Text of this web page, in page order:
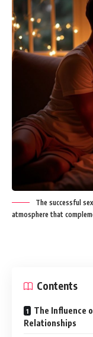
The successful
atmosphere that
Contents
The Influence
Relationships